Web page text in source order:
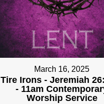
March 16, 2025
Tire Irons - Jeremiah
- 11am
Worship Service